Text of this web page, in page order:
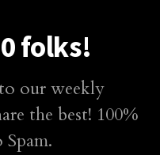
folks!
our weekly
the best! 100%